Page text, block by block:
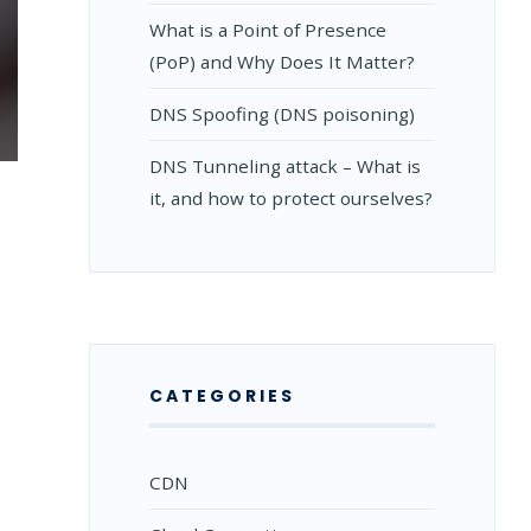
What is a Point of Presence
(PoP) and Why Does It Matter?
DNS Spoofing (DNS poisoning)
DNS Tunneling attack – What is
it, and how to protect ourselves?
CATEGORIES
CDN